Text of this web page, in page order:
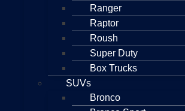
Ranger
Raptor
Roush
Super Duty
Box Trucks
SUVs
Bronco